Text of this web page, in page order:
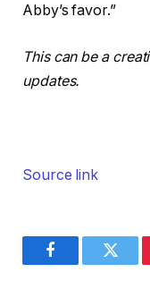
Abby’s favor.”
This can be a
updates.
Source link
Facebook